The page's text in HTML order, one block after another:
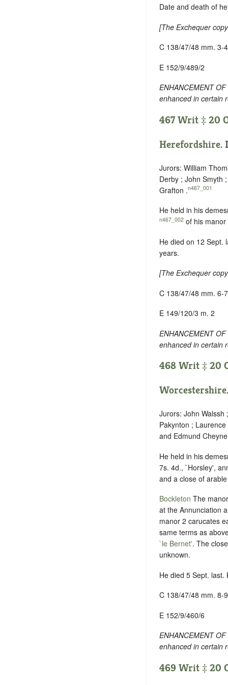
Date and death of
[The Exchequer
C 138/47/48 mm. 3-4
E 152/9/489/2
ENHANCEMENT
enhanced in certain
467 Writ ‡ 20
Herefordshire.
Jurors: William
Derby ; John Smyth
Grafton .n467_001
He held in his
n467_002 of his
He died on 12 Sept.
years.
[The Exchequer
C 138/47/48 mm. 6-7
E 149/120/3 m. 2
ENHANCEMENT
enhanced in certain
468 Writ ‡ 20
Worcestershire
Jurors: John Walssh
Pakynton ;
and Edmund
He held in his
7s. 4d., `Horsley',
and a close of
Bockleton The
at the Annunciation
manor 2 carucates
same terms as
`le Bernet'. The
unknown.
He died 5 Sept.
C 138/47/48 mm. 8-9
E 152/9/460/6
ENHANCEMENT
enhanced in certain
469 Writ ‡ 20